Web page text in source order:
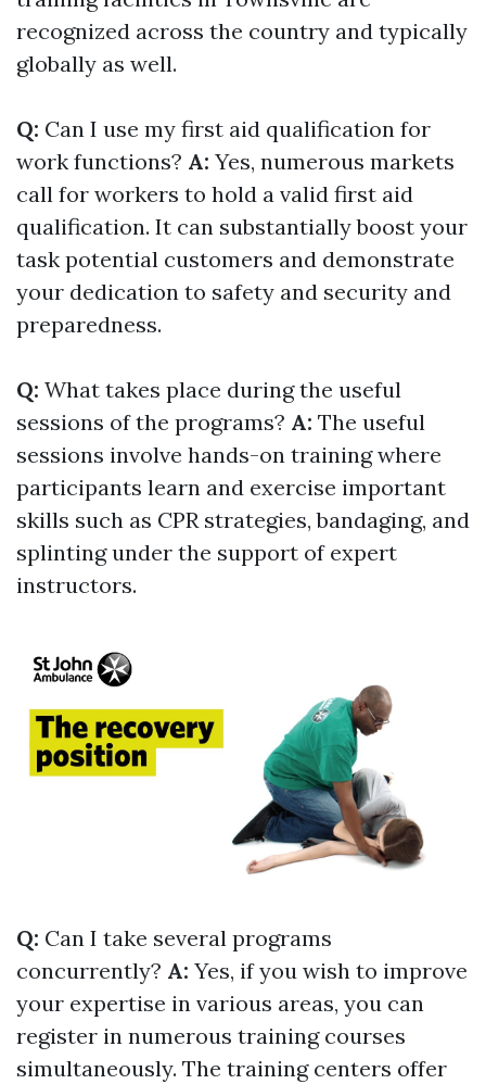
recognized across the country and typically
globally as well.
Q: Can I use my first aid qualification for
work functions? A: Yes, numerous markets
call for workers to hold a valid first aid
qualification. It can substantially boost your
task potential customers and demonstrate
your dedication to safety and security and
preparedness.
Q: What takes place during the useful
sessions of the programs? A: The useful
sessions involve hands-on training where
participants learn and exercise important
skills such as CPR strategies, bandaging, and
splinting under the support of expert
instructors.
Q: Can I take several programs
concurrently? A: Yes, if you wish to improve
your expertise in various areas, you can
register in numerous training courses
simultaneously. The training centers offer